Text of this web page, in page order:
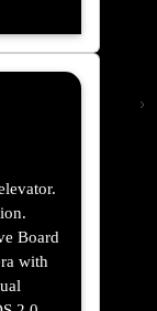
Board
with